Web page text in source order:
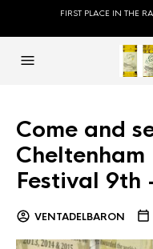
FIRST PLACE IN THE
Come and
Festival 9th
VENTADELBARON